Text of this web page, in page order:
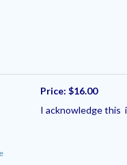
Price: $16.00
I acknowledge this